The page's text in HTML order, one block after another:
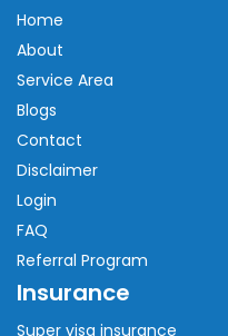
Home
About
Service Area
Blogs
Contact
Disclaimer
Login
FAQ
Referral Program
Insurance
Super visa insurance